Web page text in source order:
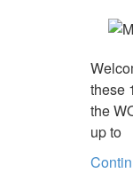
these
the
up to